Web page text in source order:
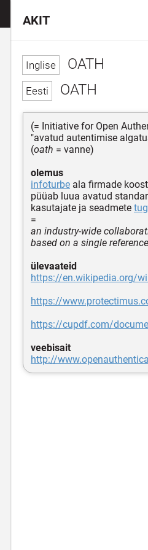
OATH
OATH
(= Initiative for Open
"avatud autentimise
(oath = vanne)
olemus
infoturbe ala firmade
püüab luua avatud
kasutajate ja seadmete
=
an industry-wide
based on a single
ülevaateid
https://en.wikipedia.org/
https://
https://cupdf.com/
veebisait
http://
AKIT